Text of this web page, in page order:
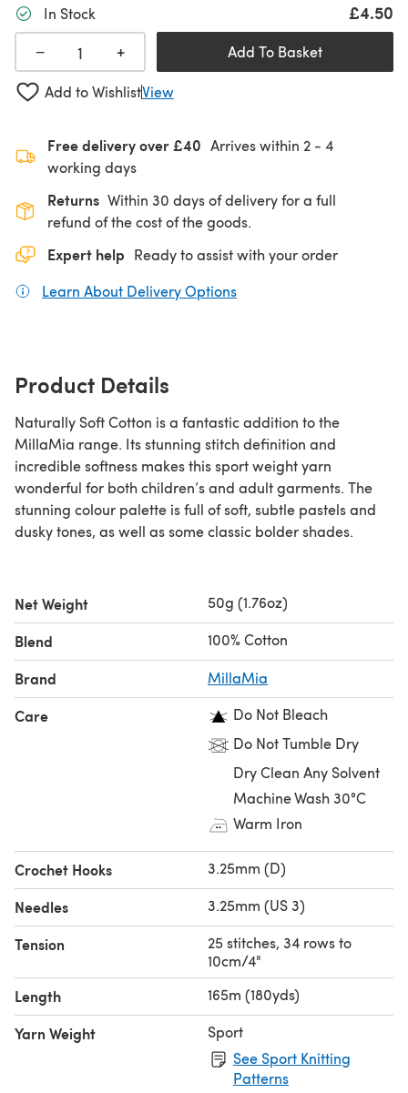
In Stock
£4.50
−
+ Add To Basket
Add to WishlistView
Free delivery over £40 Arrives within 2 - 4
working days
Returns Within 30 days of delivery for a full
refund of the cost of the goods.
Expert help Ready to assist with your order
Learn About Delivery Options
Product Details
Naturally Soft Cotton is a fantastic addition to the
MillaMia range. Its stunning stitch definition and
incredible softness makes this sport weight yarn
wonderful for both children’s and adult garments. The
stunning colour palette is full of soft, subtle pastels and
dusky tones, as well as some classic bolder shades.
Net Weight 50g (1.76oz)
Blend 100% Cotton
Brand MillaMia
Care
Do Not Bleach
Do Not Tumble Dry
Dry Clean Any Solvent
Machine Wash 30°C
Warm Iron
Crochet Hooks 3.25mm (D)
Needles 3.25mm (US 3)
Tension
25 stitches, 34 rows to
10cm/4"
Length 165m (180yds)
Yarn Weight
Sport
See Sport Knitting
Patterns